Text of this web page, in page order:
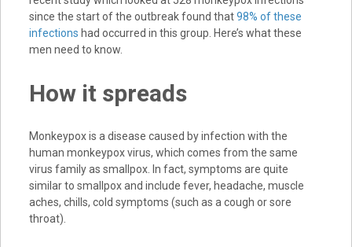
since the start of the outbreak found that98% of these
infections had occurred in this group. Here’s what these
men need to know.
How it spreads
Monkeypox is a disease caused by infection with the
human monkeypox virus, which comes from the same
virus family as smallpox. In fact, symptoms are quite
similar to smallpox and include fever, headache, muscle
aches, chills, cold symptoms (such as a cough or sore
throat).